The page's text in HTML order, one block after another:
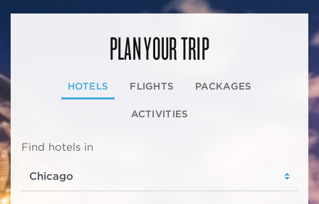
PLAN YOUR TRIP
HOTELS FLIGHTS PACKAGES
ACTIVITIES
Find hotels in